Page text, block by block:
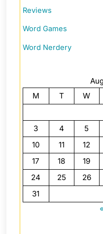
Reviews
Word Games
Word Nerdery
M
T W
3
4 5
10
11 12
17
18 19
24
25 26
31